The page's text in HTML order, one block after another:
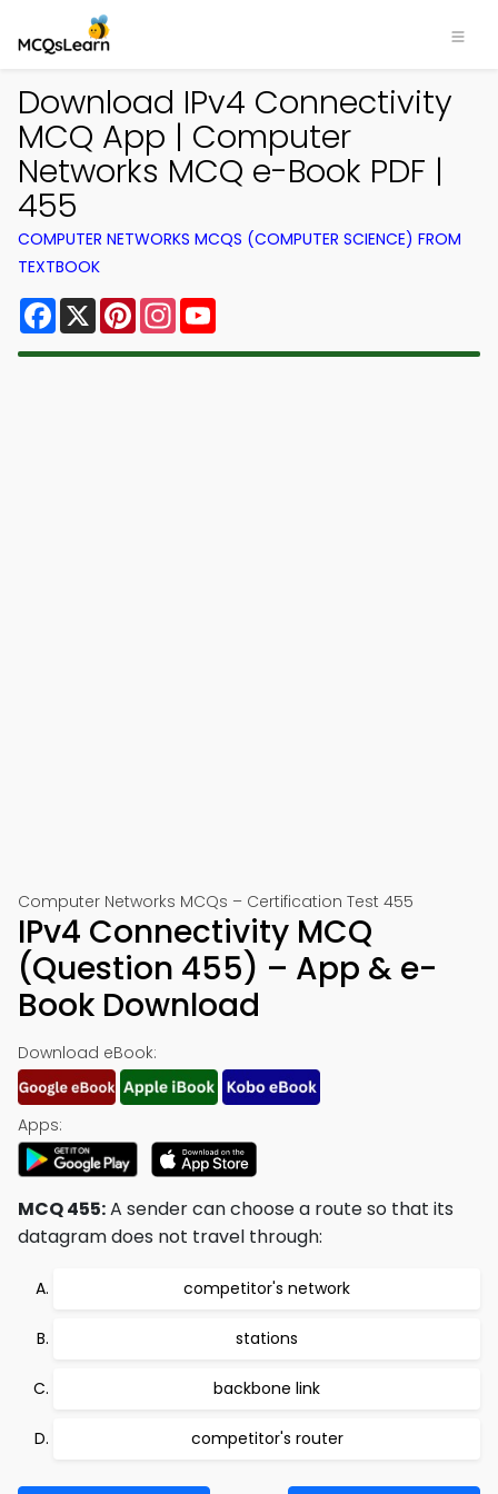
Download IPv4 Connectivity
MCQ App | Computer
Networks MCQ e-Book PDF |
455
COMPUTER NETWORKS MCQS (COMPUTER SCIENCE) FROM
TEXTBOOK
Facebook
X PinterestInstagram
Computer Networks MCQs – Certification Test 455
IPv4 Connectivity MCQ
(Question 455) – App & e-
Book Download
Download eBook:
Apps:
MCQ 455:A sender can choose a route so that its
datagram does not travel through:
competitor's network
stations
backbone link
competitor's router